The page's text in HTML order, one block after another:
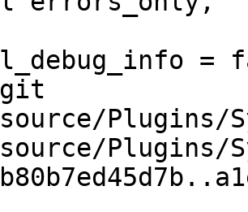
=
Plugins/
Plugins/